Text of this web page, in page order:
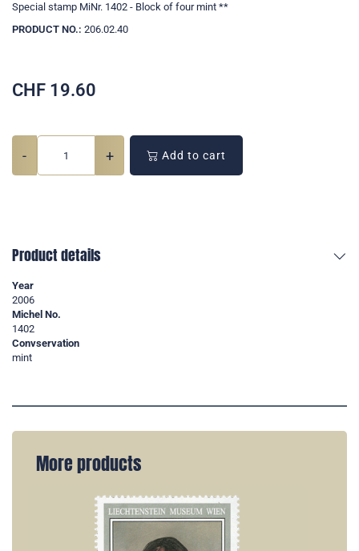
Special stamp MiNr. 1402 - Block of four mint **
PRODUCT NO.: 206.02.40
CHF 19.60
- + Add to cart
Product details
Year
2006
Michel No.
1402
Convservation
mint
More products